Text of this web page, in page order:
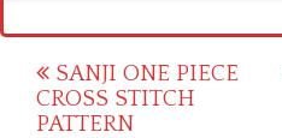
Post
navigation
SANJI ONE PIECE
CROSS STITCH
PATTERN